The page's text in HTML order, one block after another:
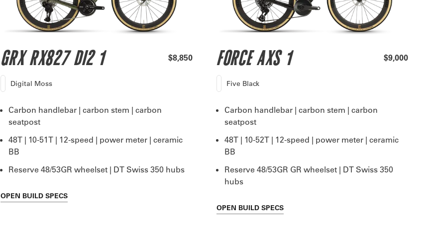
GRX RX827 DI2 1 $8,850
Digital Moss
Carbon handlebar | carbon stem | carbon
seatpost
48T | 10-51T | 12-speed | power meter | ceramic
BB
Reserve 48/53GR wheelset | DT Swiss 350 hubs
OPEN BUILD SPECS
FORCE AXS 1 $9,000
Five Black
Carbon handlebar | carbon stem | carbon
seatpost
48T | 10-52T | 12-speed | power meter | ceramic
BB
Reserve 48/53GR GR wheelset | DT Swiss 350
hubs
OPEN BUILD SPECS